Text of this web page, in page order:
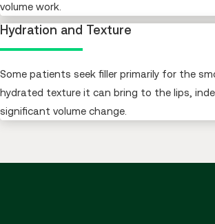
volume work.
Hydration and Texture
Some patients seek filler primarily for the
hydrated texture it can bring to the lips,
significant volume change.